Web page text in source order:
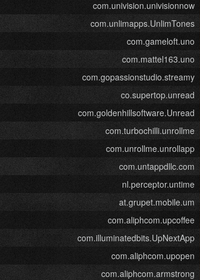
com.univision.univisionnow
com.unlimapps.UnlimTones
com.gameloft.uno
com.mattel163.uno
com.gopassionstudio.streamy
co.supertop.unread
com.goldenhillsoftware.Unread
com.turbochilli.unrollme
com.unrollme.unrollapp
com.untappdllc.com
nl.perceptor.untime
at.grupet.mobile.um
com.aliphcom.upcoffee
com.illuminatedbits.UpNextApp
com.aliphcom.upopen
com.aliphcom.armstrong